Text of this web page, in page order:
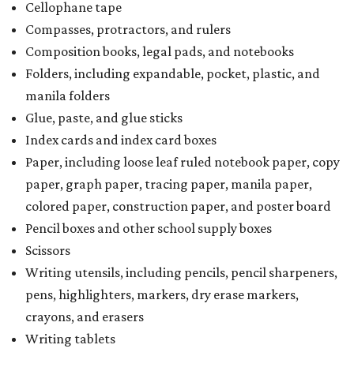
Cellophane tape
Compasses, protractors, and rulers
Composition books, legal pads, and notebooks
Folders, including expandable, pocket, plastic, and
manila folders
Glue, paste, and glue sticks
Index cards and index card boxes
Paper, including loose leaf ruled notebook paper, copy
paper, graph paper, tracing paper, manila paper,
colored paper, construction paper, and poster board
Pencil boxes and other school supply boxes
Scissors
Writing utensils, including pencils, pencil sharpeners,
pens, highlighters, markers, dry erase markers,
crayons, and erasers
Writing tablets